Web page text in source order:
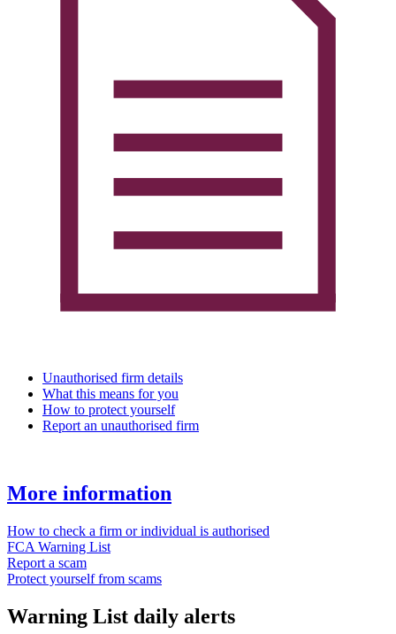
Unauthorised firm details
What this means for you
How to protect yourself
Report an unauthorised firm
More information
How to check a firm or individual is authorised
FCA Warning List
Report a scam
Protect yourself from scams
Warning List daily alerts